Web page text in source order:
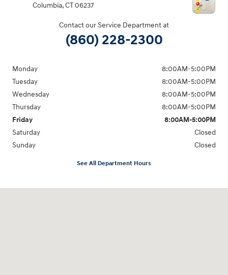
Columbia, CT 06237
Contact our Service Department at
(860) 228-2300
Monday
8:00AM-5:00PM
Tuesday
8:00AM-5:00PM
Wednesday
8:00AM-5:00PM
Thursday
8:00AM-5:00PM
Friday
8:00AM-5:00PM
Saturday
Closed
Sunday
Closed
See All Department Hours